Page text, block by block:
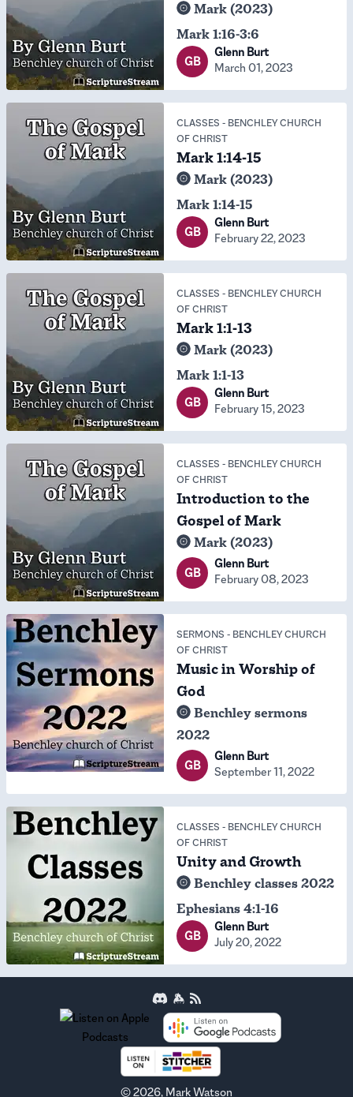
Mark (2023)
Mark 1:16-3:6
GB
Glenn Burt
March 01, 2023
CLASSES - BENCHLEY CHURCH
OF CHRIST
Mark 1:14-15
Mark (2023)
Mark 1:14-15
GB
Glenn Burt
February 22, 2023
CLASSES - BENCHLEY CHURCH
OF CHRIST
Mark 1:1-13
Mark (2023)
Mark 1:1-13
GB
Glenn Burt
February 15, 2023
CLASSES - BENCHLEY CHURCH
OF CHRIST
Introduction to the
Gospel of Mark
Mark (2023)
GB
Glenn Burt
February 08, 2023
SERMONS - BENCHLEY CHURCH
OF CHRIST
Music in Worship of
God
Benchley sermons
2022
GB
Glenn Burt
September 11, 2022
CLASSES - BENCHLEY CHURCH
OF CHRIST
Unity and Growth
Benchley classes 2022
Ephesians 4:1-16
GB
Glenn Burt
July 20, 2022
©2026, Mark Watson